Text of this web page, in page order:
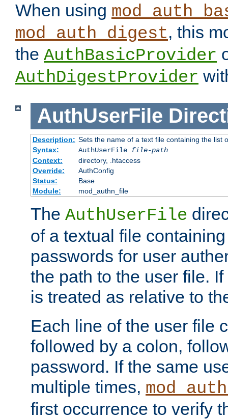
When using
mod_auth_digest, this
the AuthBasicProvider
AuthDigestProvider
AuthUserFile
Description: Sets the name of a text file containing the list
Syntax:
AuthUserFile file-path
Context:
directory, .htaccess
Override:
AuthConfig
Status:
Base
Module:
mod_authn_file
The AuthUserFile
of a textual file
passwords for user
the path to the user file.
is treated as relative to
Each line of the user file
followed by a colon,
password. If the same
multiple times,
first occurrence to verify